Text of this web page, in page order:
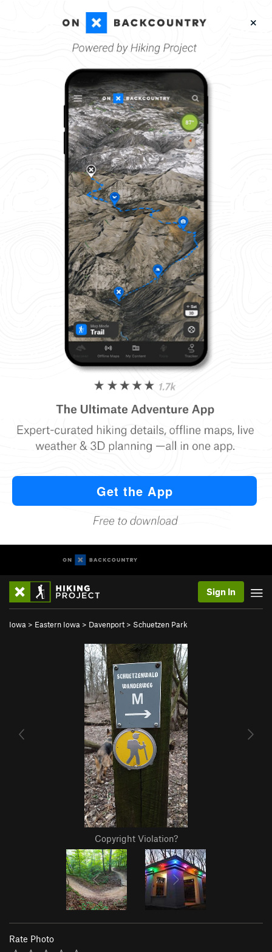
Sign In
Iowa > Eastern Iowa > Davenport > Schuetzen Park
Copyright Violation?
Rate Photo